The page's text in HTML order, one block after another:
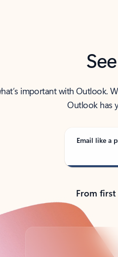
important with Outlook.
Outlook has
Email like a
From